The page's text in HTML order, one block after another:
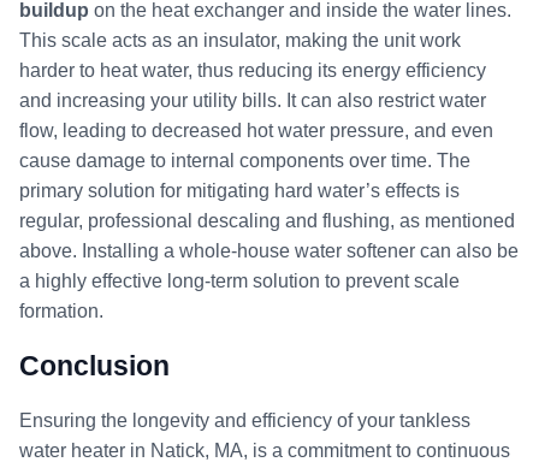
buildup on the heat exchanger and inside the water lines.
This scale acts as an insulator, making the unit work
harder to heat water, thus reducing its energy efficiency
and increasing your utility bills. It can also restrict water
flow, leading to decreased hot water pressure, and even
cause damage to internal components over time. The
primary solution for mitigating hard water’s effects is
regular, professional descaling and flushing, as mentioned
above. Installing a whole-house water softener can also be
a highly effective long-term solution to prevent scale
formation.
Conclusion
Ensuring the longevity and efficiency of your tankless
water heater in Natick, MA, is a commitment to continuous